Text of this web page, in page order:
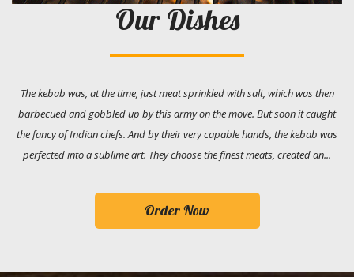
Our Dishes
The kebab was, at the time, just meat sprinkled with salt, which was then
barbecued and gobbled up by this army on the move. But soon it caught
the fancy of Indian chefs. And by their very capable hands, the kebab was
perfected into a sublime art. They choose the finest meats, created an...
Order Now